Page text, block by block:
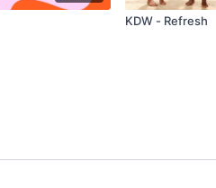
KDW - Refresh